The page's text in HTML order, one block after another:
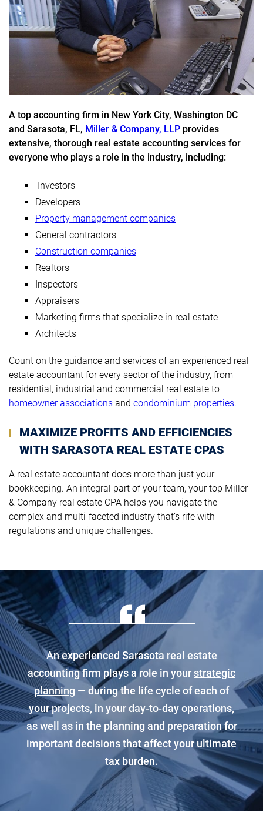
A top accounting firm in New York City, Washington DC
and Sarasota, FL, Miller & Company, LLP provides
extensive, thorough real estate accounting services for
everyone who plays a role in the industry, including:
Investors
Developers
Property management companies
General contractors
Construction companies
Realtors
Inspectors
Appraisers
Marketing firms that specialize in real estate
Architects
Count on the guidance and services of an experienced real
estate accountant for every sector of the industry, from
residential, industrial and commercial real estate to
homeowner associations and condominium properties.
MAXIMIZE PROFITS AND EFFICIENCIES
WITH SARASOTA REAL ESTATE CPAS
A real estate accountant does more than just your
bookkeeping. An integral part of your team, your top Miller
& Company real estate CPA helps you navigate the
complex and multi-faceted industry that’s rife with
regulations and unique challenges.
An experienced Sarasota real estate
accounting firm plays a role in yourstrategic
planning — during the life cycle of each of
your projects, in your day-to-day operations,
as well as in the planning and preparation for
important decisions that affect your ultimate
tax burden.